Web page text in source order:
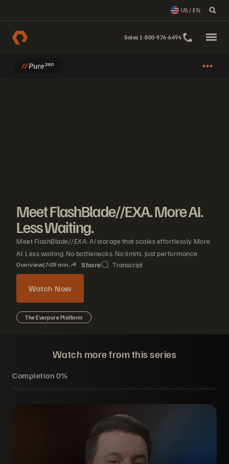
US / EN
Sales 1-800-976-6494
Meet FlashBlade//EXA. More AI.
Less Waiting.
Meet FlashBlade//EXA: AI storage that scales effortlessly. More
AI. Less waiting. No bottlenecks. No limits. Just performance.
Overview|7 09 min. Share Transcript
Watch Now
The Everpure Platform
Watch more from this series
Completion 0%